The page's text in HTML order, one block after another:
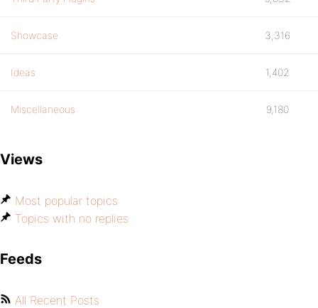
Showcase 3,316
Ideas 1,402
Miscellaneous 9,180
Views
Most popular topics
Topics with no replies
Feeds
All Recent Posts